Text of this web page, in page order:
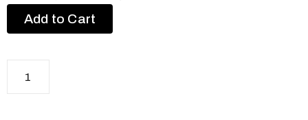
Add to Cart